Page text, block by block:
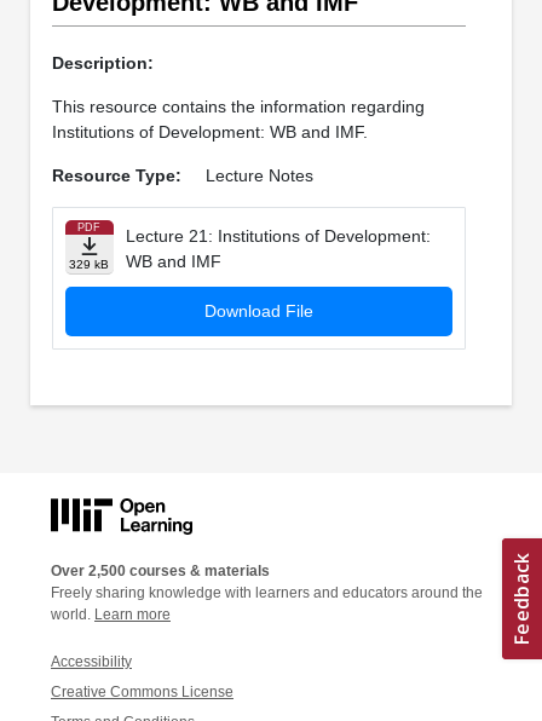
Description:
This resource contains the information regarding
Institutions of Development: WB and IMF.
Resource Type: Lecture Notes
PDF
329 kB
Lecture 21: Institutions of Development:
WB and IMF
Download File
Over 2,500 courses & materials
Freely sharing knowledge with learners and educators around the
world. Learn more
Accessibility
Creative Commons License